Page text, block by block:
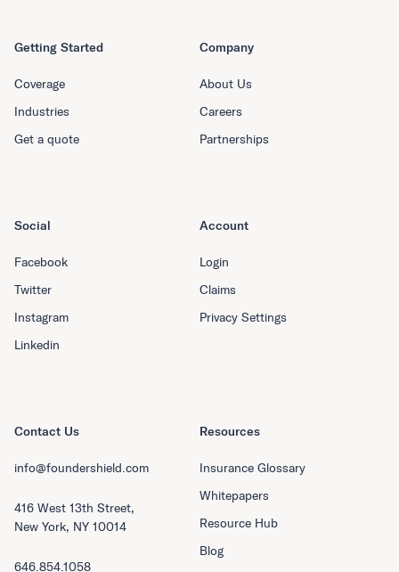
Getting Started
Coverage
Industries
Get a quote
Company
About Us
Careers
Partnerships
Resources
Insurance Glossary
Whitepapers
Resource Hub
Blog
Social
Facebook
Twitter
Instagram
Linkedin
Account
Login
Claims
Privacy Settings
Contact Us
info@foundershield.com
416 West 13th Street,
New York, NY 10014
646.854.1058